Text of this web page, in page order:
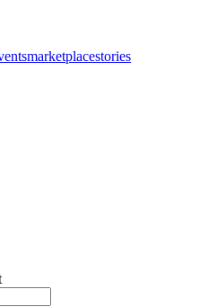
marketplacestories